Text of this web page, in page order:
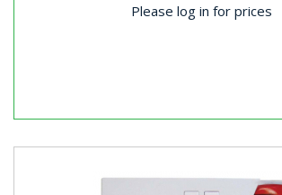
Please log in for prices